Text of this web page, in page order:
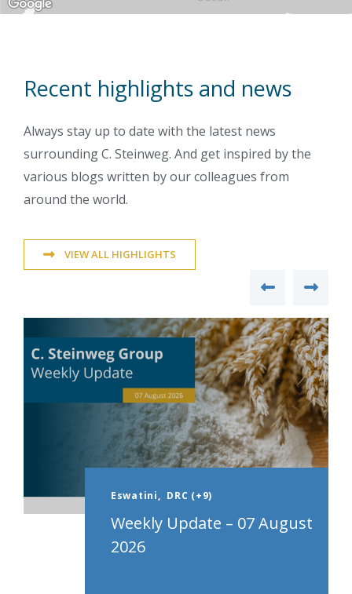
Recent highlights and news
Always stay up to date with the latest news
surrounding C. Steinweg. And get inspired by the
various blogs written by our colleagues from
around the world.
VIEW ALL HIGHLIGHTS
Eswatini, DRC (+9)
Weekly Update – 07 August
2026